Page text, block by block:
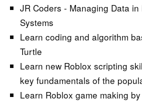
JR Coders - Managing Data in
Systems
Learn coding and algorithm
Turtle
Learn new Roblox scripting
key fundamentals of the
Learn Roblox game making